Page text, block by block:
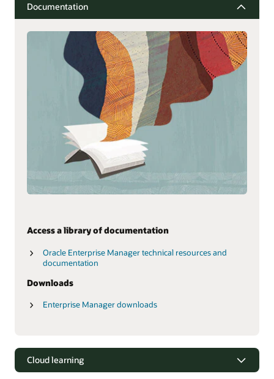
Documentation
Access a library of documentation
Oracle Enterprise Manager technical resources and
documentation
Downloads
Enterprise Manager downloads
Cloud learning